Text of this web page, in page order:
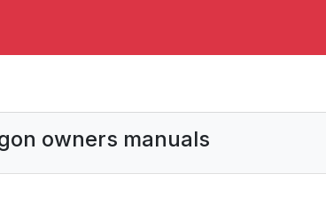
owners manuals